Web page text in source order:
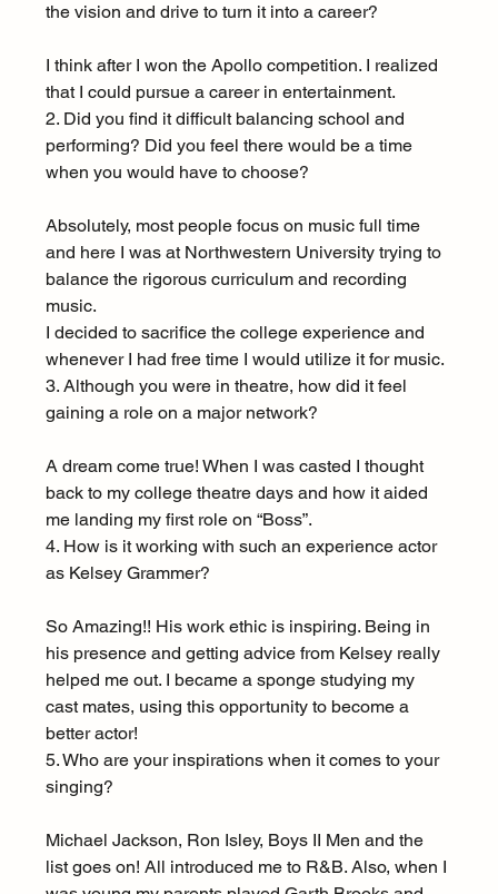
the vision and drive to turn it into a career?
I think after I won the Apollo competition. I realized
that I could pursue a career in entertainment.
2. Did you find it difficult balancing school and
performing? Did you feel there would be a time
when you would have to choose?
Absolutely, most people focus on music full time
and here I was at Northwestern University trying to
balance the rigorous curriculum and recording
music.
I decided to sacrifice the college experience and
whenever I had free time I would utilize it for music.
3. Although you were in theatre, how did it feel
gaining a role on a major network?
A dream come true! When I was casted I thought
back to my college theatre days and how it aided
me landing my first role on “Boss”.
4. How is it working with such an experience actor
as Kelsey Grammer?
So Amazing!! His work ethic is inspiring. Being in
his presence and getting advice from Kelsey really
helped me out. I became a sponge studying my
cast mates, using this opportunity to become a
better actor!
5. Who are your inspirations when it comes to your
singing?
Michael Jackson, Ron Isley, Boys II Men and the
list goes on! All introduced me to R&B. Also, when I